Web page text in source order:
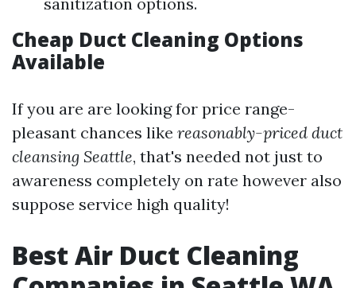
Cheap Duct Cleaning Options
Available
If you are are looking for price range-
pleasant chances like reasonably-priced duct
cleansing Seattle, that's needed not just to
awareness completely on rate however also
suppose service high quality!
Best Air Duct Cleaning